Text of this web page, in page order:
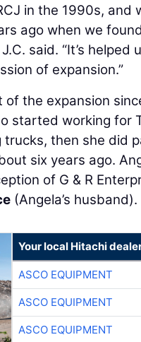
in the 1990s,
ago when we
said. “It’s
of expansion.”
of the expansion
started working for
trucks, then she did
six years ago.
of G & R
(Angela’s husband).
Your local Hitachi
ASCO EQUIPMENT
ASCO EQUIPMENT
ASCO EQUIPMENT